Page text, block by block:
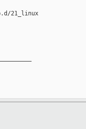
21_linux